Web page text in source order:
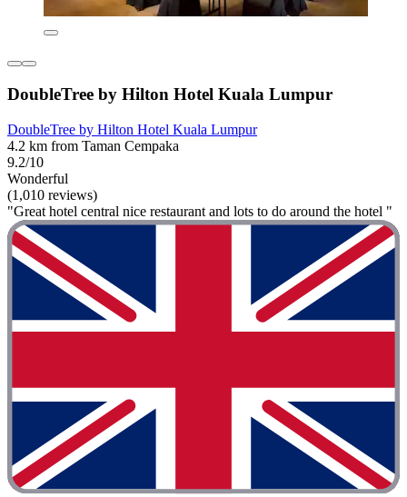
DoubleTree by Hilton Hotel Kuala Lumpur
DoubleTree by Hilton Hotel Kuala Lumpur
4.2 km from Taman Cempaka
9.2/10
Wonderful
(1,010 reviews)
"Great hotel central nice restaurant and lots to do around the hotel "